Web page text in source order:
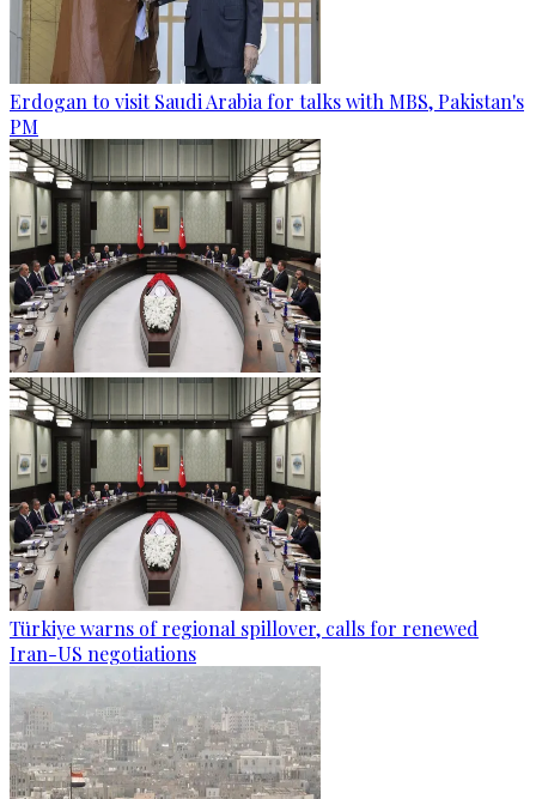
Erdogan to visit Saudi Arabia for talks with MBS, Pakistan's
PM
Türkiye warns of regional spillover, calls for renewed
Iran-US negotiations